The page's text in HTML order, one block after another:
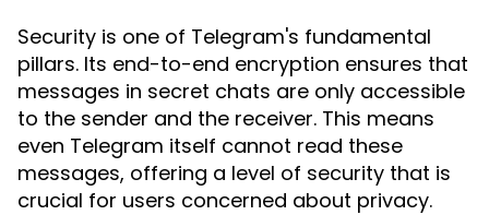
Security is one of Telegram's fundamental
pillars. Its end-to-end encryption ensures that
messages in secret chats are only accessible
to the sender and the receiver. This means
even Telegram itself cannot read these
messages, offering a level of security that is
crucial for users concerned about privacy.